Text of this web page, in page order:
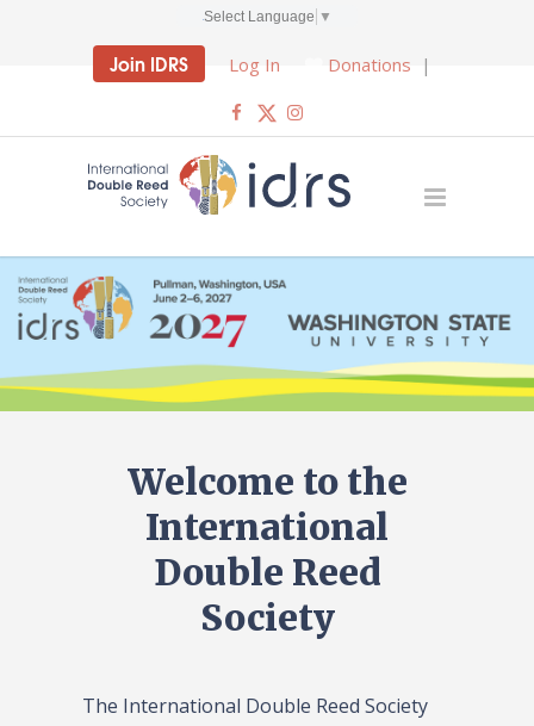
Select Language ▼
Join IDRS Log In Donations |
Welcome to the
International
Double Reed
Society
The International Double Reed Society